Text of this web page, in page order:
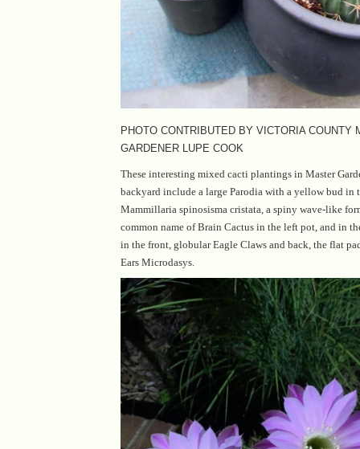
PHOTO CONTRIBUTED BY VICTORIA COUNTY
GARDENER LUPE COOK
These interesting mixed cacti plantings in Master
backyard include a large Parodia with a yellow bud in
Mammillaria spinosisma cristata, a spiny wave-like
common name of Brain Cactus in the left pot, and in
in the front, globular Eagle Claws and back, the flat
Ears Microdasys.